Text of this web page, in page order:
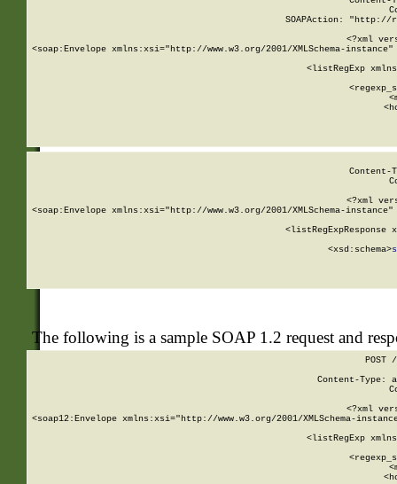
SOAPAction: "http://
<?xml
<soap:Envelope xmlns:xsi="http://www.w3.org/2001/XMLSchema-
<listRegExp
<?xml
<soap:Envelope xmlns:xsi="http://www.w3.org/2001/XMLSchema-
<listRegExpResponse
        <xsd:schema>
The following is a sample SOAP 1.2 request and
POST
Content-Type:
<?xml
<soap12:Envelope xmlns:xsi="http://www.w3.org/2001/XMLSchema-
<listRegExp